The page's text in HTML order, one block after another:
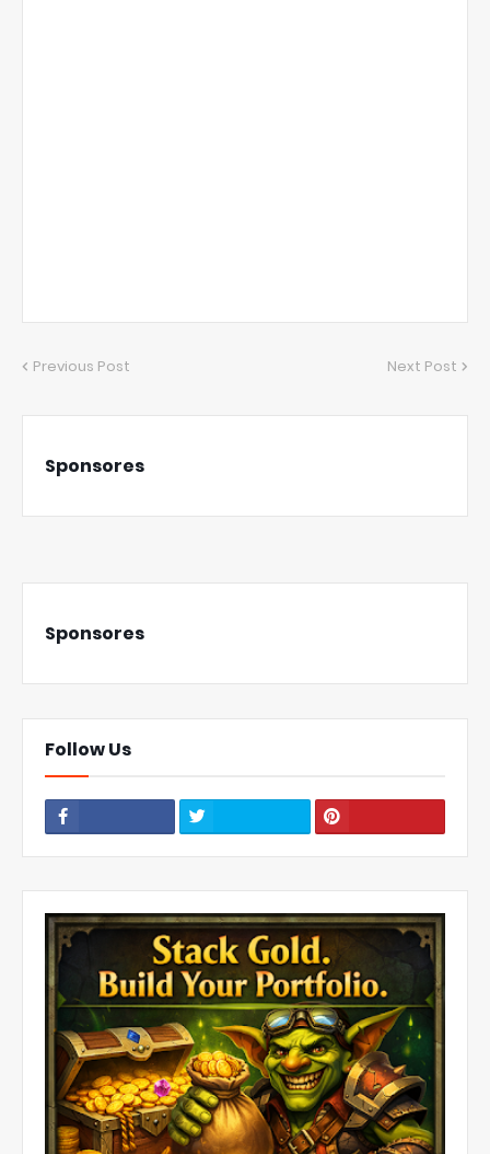
Previous Post Next Post
Sponsores
Sponsores
Follow Us